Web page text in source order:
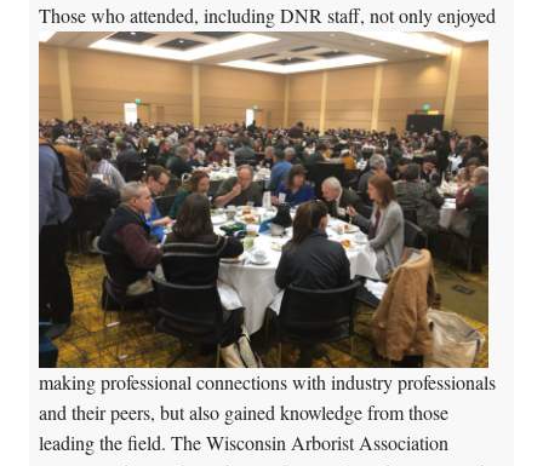
Those who attended, including DNR staff, not only enjoyed
making professional connections with industry professionals
and their peers, but also gained knowledge from those
leading the field. The Wisconsin Arborist Association